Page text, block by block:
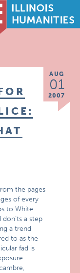
AUG
01
2007
the pages
of every
to White
a step
a trend
to as the
fad is